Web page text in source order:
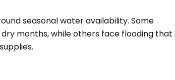
seasonal water availability. Some
months, while others face flooding that